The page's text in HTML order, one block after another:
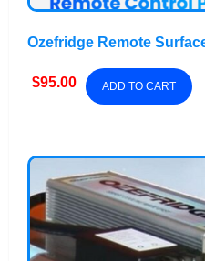
Ozefridge Remote
$95.00 ADD TO CART